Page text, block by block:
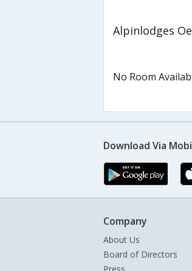
Alpinlodges
No Room
Download Via
Company
About Us
Board of Directors